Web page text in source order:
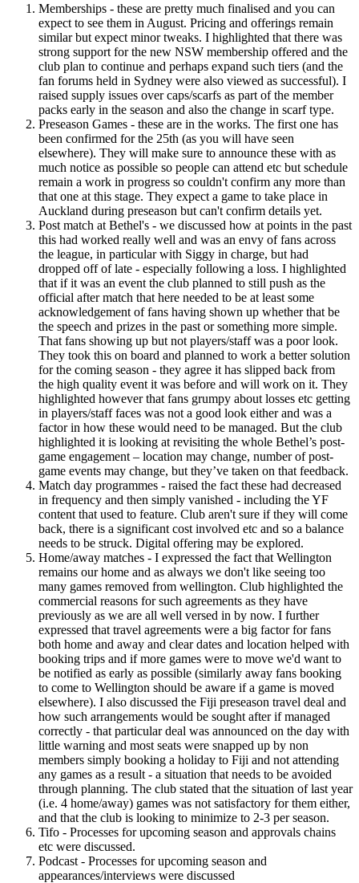
Memberships - these are pretty much finalised and you can
expect to see them in August. Pricing and offerings remain
similar but expect minor tweaks. I highlighted that there was
strong support for the new NSW membership offered and the
club plan to continue and perhaps expand such tiers (and the
fan forums held in Sydney were also viewed as successful). I
raised supply issues over caps/scarfs as part of the member
packs early in the season and also the change in scarf type.
Preseason Games - these are in the works. The first one has
been confirmed for the 25th (as you will have seen
elsewhere). They will make sure to announce these with as
much notice as possible so people can attend etc but schedule
remain a work in progress so couldn't confirm any more than
that one at this stage. They expect a game to take place in
Auckland during preseason but can't confirm details yet.
Post match at Bethel's - we discussed how at points in the past
this had worked really well and was an envy of fans across
the league, in particular with Siggy in charge, but had
dropped off of late - especially following a loss. I highlighted
that if it was an event the club planned to still push as the
official after match that here needed to be at least some
acknowledgement of fans having shown up whether that be
the speech and prizes in the past or something more simple.
That fans showing up but not players/staff was a poor look.
They took this on board and planned to work a better solution
for the coming season - they agree it has slipped back from
the high quality event it was before and will work on it. They
highlighted however that fans grumpy about losses etc getting
in players/staff faces was not a good look either and was a
factor in how these would need to be managed. But the club
highlighted it is looking at revisiting the whole Bethel’s post-
game engagement – location may change, number of post-
game events may change, but they’ve taken on that feedback.
Match day programmes - raised the fact these had decreased
in frequency and then simply vanished - including the YF
content that used to feature. Club aren't sure if they will come
back, there is a significant cost involved etc and so a balance
needs to be struck. Digital offering may be explored.
Home/away matches - I expressed the fact that Wellington
remains our home and as always we don't like seeing too
many games removed from wellington. Club highlighted the
commercial reasons for such agreements as they have
previously as we are all well versed in by now. I further
expressed that travel agreements were a big factor for fans
both home and away and clear dates and location helped with
booking trips and if more games were to move we'd want to
be notified as early as possible (similarly away fans booking
to come to Wellington should be aware if a game is moved
elsewhere). I also discussed the Fiji preseason travel deal and
how such arrangements would be sought after if managed
correctly - that particular deal was announced on the day with
little warning and most seats were snapped up by non
members simply booking a holiday to Fiji and not attending
any games as a result - a situation that needs to be avoided
through planning. The club stated that the situation of last year
(i.e. 4 home/away) games was not satisfactory for them either,
and that the club is looking to minimize to 2-3 per season.
Tifo - Processes for upcoming season and approvals chains
etc were discussed.
Podcast - Processes for upcoming season and
appearances/interviews were discussed